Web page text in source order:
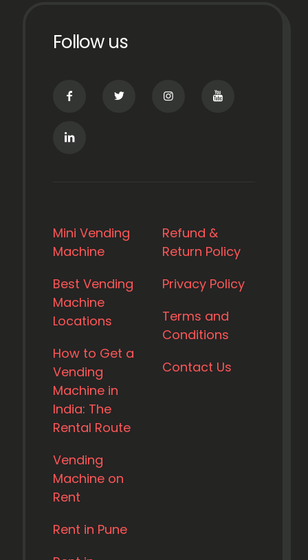
Follow us
Mini Vending
Machine
Best Vending
Machine
Locations
How to Get a
Vending
Machine in
India: The
Rental Route
Vending
Machine on
Rent
Rent in Pune
Refund &
Return Policy
Privacy Policy
Terms and
Conditions
Contact Us